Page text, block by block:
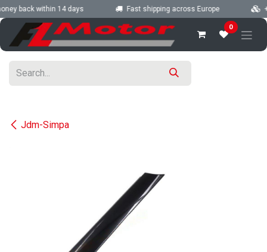
Skip to Content
back within 14 days Fast shipping across Europe
0
Jdm-Simpa